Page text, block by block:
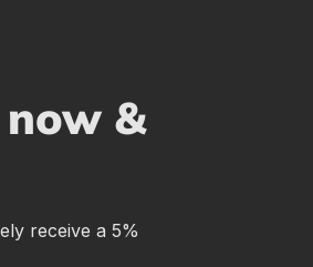
&
receive a 5%